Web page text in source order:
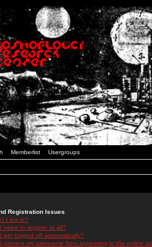
Memberlist Usergroups
Registration Issues
I log in?
need to register at all?
get logged off automatically?
prevent my username from appearing in the online